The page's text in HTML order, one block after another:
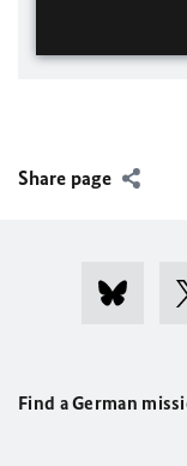
Share page
Find a German